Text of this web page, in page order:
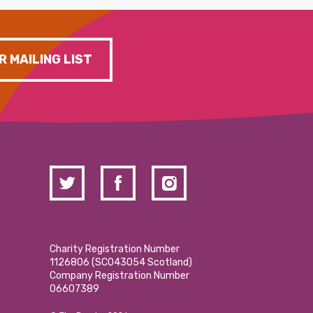
MAILING LIST
Charity Registration Number
1126806 (SCO43054 Scotland)
Company Registration Number
06607389